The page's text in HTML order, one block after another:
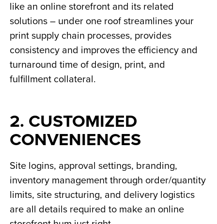
like an online storefront and its related
solutions – under one roof streamlines your
print supply chain processes, provides
consistency and improves the efficiency and
turnaround time of design, print, and
fulfillment collateral.
2. CUSTOMIZED
CONVENIENCES
Site logins, approval settings, branding,
inventory management through order/quantity
limits, site structuring, and delivery logistics
are all details required to make an online